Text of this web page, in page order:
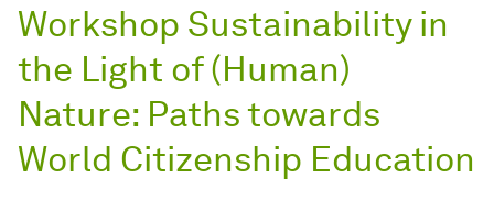
Workshop Sustainability in
the Light of (Human)
Nature: Paths towards
World Citizenship Education